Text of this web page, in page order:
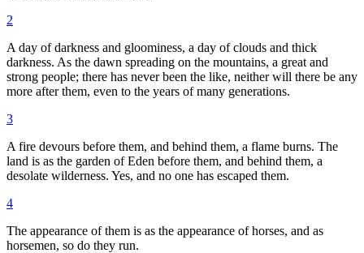
2
A day of darkness and gloominess, a day of clouds and thick
darkness. As the dawn spreading on the mountains, a great and
strong people; there has never been the like, neither will there be any
more after them, even to the years of many generations.
3
A fire devours before them, and behind them, a flame burns. The
land is as the garden of Eden before them, and behind them, a
desolate wilderness. Yes, and no one has escaped them.
4
The appearance of them is as the appearance of horses, and as
horsemen, so do they run.